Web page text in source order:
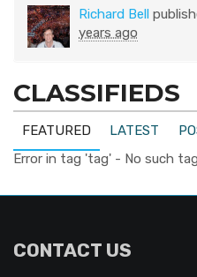
Richard Bell
years ago
CLASSIFIEDS
FEATURED LATEST
Error in tag 'tag' - No such
CONTACT US